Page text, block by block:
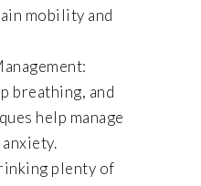
mobility and
breathing, and
help manage
plenty of